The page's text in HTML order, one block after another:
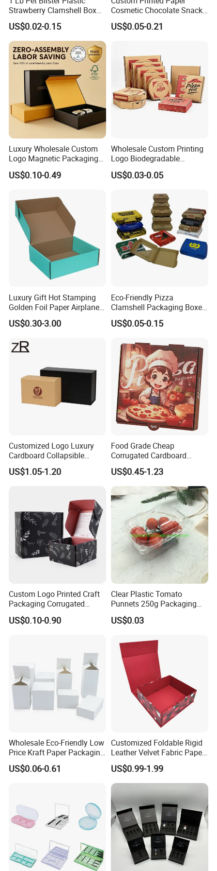
Strawberry Clamshell Box
for Fruit Packing
US$0.02-0.15
Cosmetic Chocolate Snack
Biscuit Cookies Frozen
Bread Pizza Pie Food Meat
Packaging Box
US$0.05-0.21
Luxury Wholesale Custom
Logo Magnetic Packaging
Box Foldable Cardboard
Paper Gift Box Cosmetic
Perfume Box
US$0.10-0.49
Wholesale Custom Printing
Logo Biodegradable
Corrugated Paper Pizza
Packaging Box
US$0.03-0.05
Luxury Gift Hot Stamping
Golden Foil Paper Airplane
Square Rectangle
Corrugated Carton
Cosmetic Packaging
US$0.30-3.00
Eco-Friendly Pizza
Clamshell Packaging Boxes
Corrugated Cardboard
Paper Box Pizza Boxes
US$0.05-0.15
Customized Logo Luxury
Cardboard Collapsible
Folding Rigid Paper
Packaging Magnetic
US$1.05-1.20
Food Grade Cheap
Corrugated Cardboard
Wholesale Custom Pizza
Box with Logo
US$0.45-1.23
Custom Logo Printed Craft
Packaging Corrugated
Folding Shipping Mailing
Mailer Paper Gift Boxes
US$0.10-0.90
Clear Plastic Tomato
Punnets 250g Packaging
Containers 14G Weight
US$0.03
Wholesale Eco-Friendly Low
Price Kraft Paper Packaging
Boxes Soap Paper Box
US$0.06-0.61
Customized Foldable Rigid
Leather Velvet Fabric Paper
Folding Cardboard Gift
Magnetic Closure Lid Box
for Garment Festival Luxury
Storage Packaging Boxes
OEM
US$0.99-1.99